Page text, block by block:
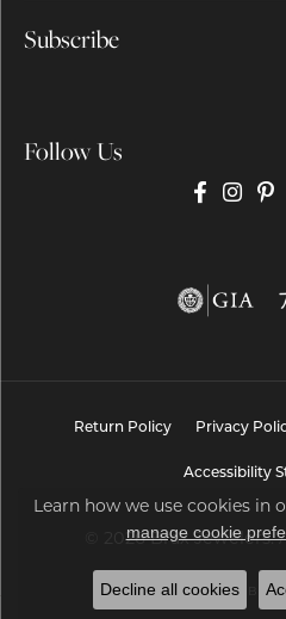
Subscribe
Follow Us
Return Policy Privacy
Accessibility
© 2026 Brax Jewelers.
POWERED BY:
Learn how we use cookies in
manage cookie
Decline all cookies